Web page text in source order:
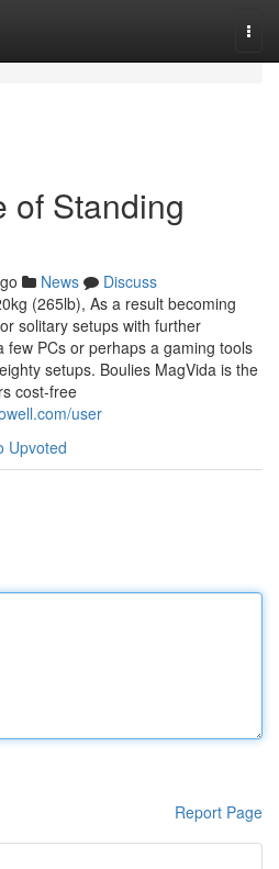
of Standing
News
Discuss
(265lb), As a result becoming
solitary setups with further
PCs or perhaps a gaming tools
setups. Boulies MagVida is the
cost-free
user
Upvoted
Report Page